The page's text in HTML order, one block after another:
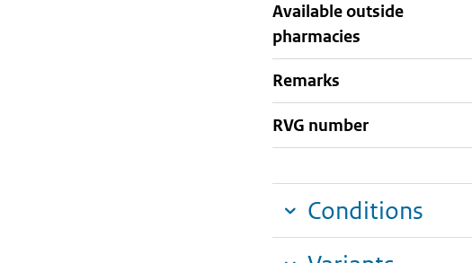
Available outside
pharmacies
Remarks
RVG number
Conditions